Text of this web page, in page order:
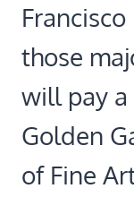
those
will pay
Golden
of Fine